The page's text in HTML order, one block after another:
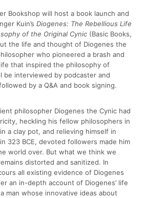
Bookshop will host a book launch and
Kuin’s Diogenes: The Rebellious Life
of the Original Cynic (Basic Books,
the life and thought of Diogenes the
who pioneered a brash and
that inspired the philosophy of
be interviewed by podcaster and
by a Q&A and book signing.
philosopher Diogenes the Cynic had
heckling his fellow philosophers in
a clay pot, and relieving himself in
323 BCE, devoted followers made him
world over. But what we think we
distorted and sanitized. In
all existing evidence of Diogenes
an in-depth account of Diogenes’ life
man whose innovative ideas about